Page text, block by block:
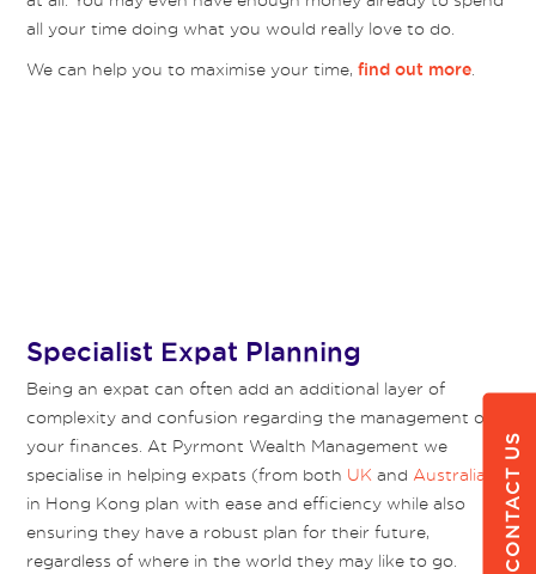
all your time doing what you would really love to do.
We can help you to maximise your time,find out more
Specialist Expat Planning
Being an expat can often add an additional layer of
complexity and confusion regarding the management of
your finances. At Pyrmont Wealth Management we
specialise in helping expats (from both UK and Australia
in Hong Kong plan with ease and efficiency while also
ensuring they have a robust plan for their future,
regardless of where in the world they may like to go.
CONTACT US